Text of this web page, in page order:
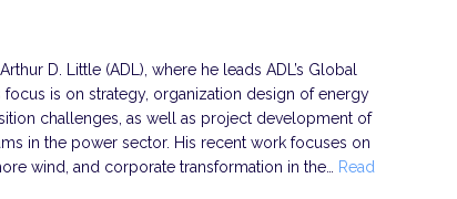
D. Little (ADL), where he leads ADL’s Global
focus is on strategy, organization design of energy
challenges, as well as project development of
in the power sector. His recent work focuses on
wind, and corporate transformation in the…
Read